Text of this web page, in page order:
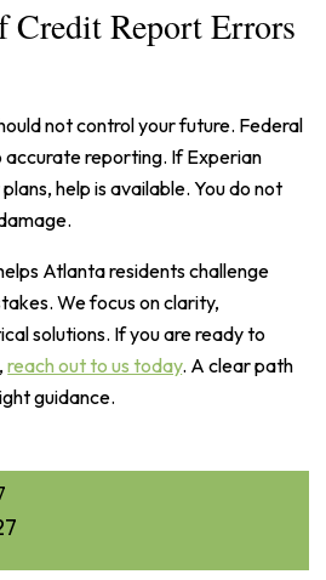
Credit Report Errors
not control your future. Federal
accurate reporting. If Experian
help is available. You do not
Atlanta residents challenge
We focus on clarity,
solutions. If you are ready to
reach out to us today. A clear path
guidance.